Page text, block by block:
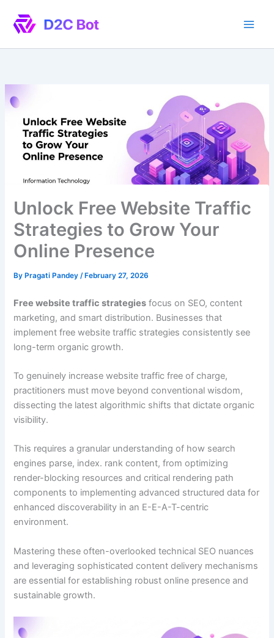
content
Unlock Free Website Traffic
Strategies to Grow Your
Online Presence
By Pragati Pandey/ February 27, 2026
Free website traffic strategies focus on SEO, content
marketing, and smart distribution. Businesses that
implement free website traffic strategies consistently see
long-term organic growth.
To genuinely increase website traffic free of charge,
practitioners must move beyond conventional wisdom,
dissecting the latest algorithmic shifts that dictate organic
visibility.
This requires a granular understanding of how search
engines parse, index. rank content, from optimizing
render-blocking resources and critical rendering path
components to implementing advanced structured data for
enhanced discoverability in an E-E-A-T-centric
environment.
Mastering these often-overlooked technical SEO nuances
and leveraging sophisticated content delivery mechanisms
are essential for establishing robust online presence and
sustainable growth.